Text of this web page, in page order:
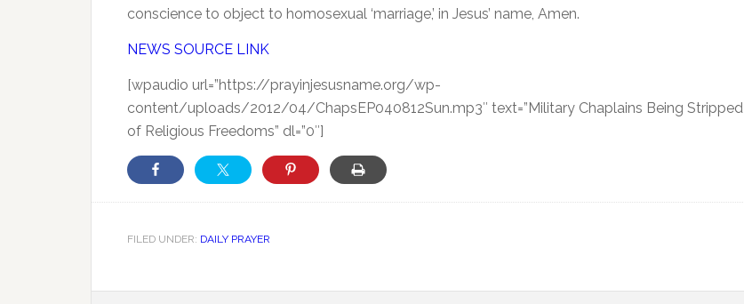
conscience to object to homosexual ‘marriage,’ in Jesus’ name, Amen.
NEWS SOURCE LINK
[wpaudio url=”https://prayinjesusname.org/wp-
content/uploads/2012/04/ChapsEP040812Sun.mp3″ text=”Military Chaplains Being Stripped
of Religious Freedoms” dl=”0″]
FILED UNDER: DAILY PRAYER